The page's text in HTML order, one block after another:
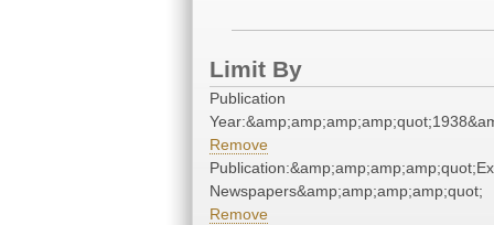
Limit By
Publication
Remove
Newspapers&amp;amp;amp;amp;quot;
Remove